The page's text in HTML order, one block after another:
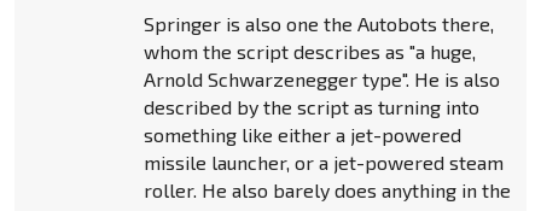
Springer is also one the Autobots there,
whom the script describes as "a huge,
Arnold Schwarzenegger type". He is also
described by the script as turning into
something like either a jet-powered
missile launcher, or a jet-powered steam
roller. He also barely does anything in the